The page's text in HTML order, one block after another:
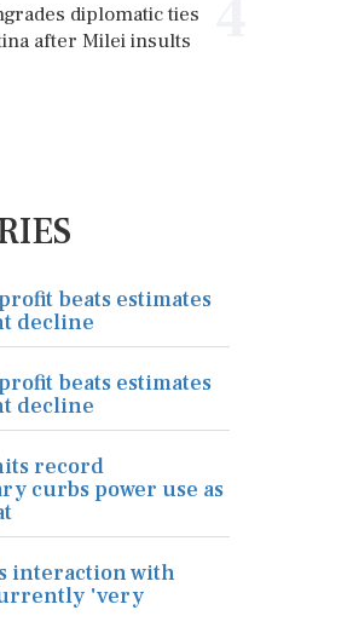
diplomatic ties
after Milei insults
beats estimates
decline
beats estimates
decline
record
curbs power use as
interaction with
'very